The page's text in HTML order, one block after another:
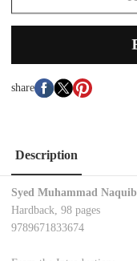
share
Description
Syed Muhammad
Hardback, 98 pages
9789671833674